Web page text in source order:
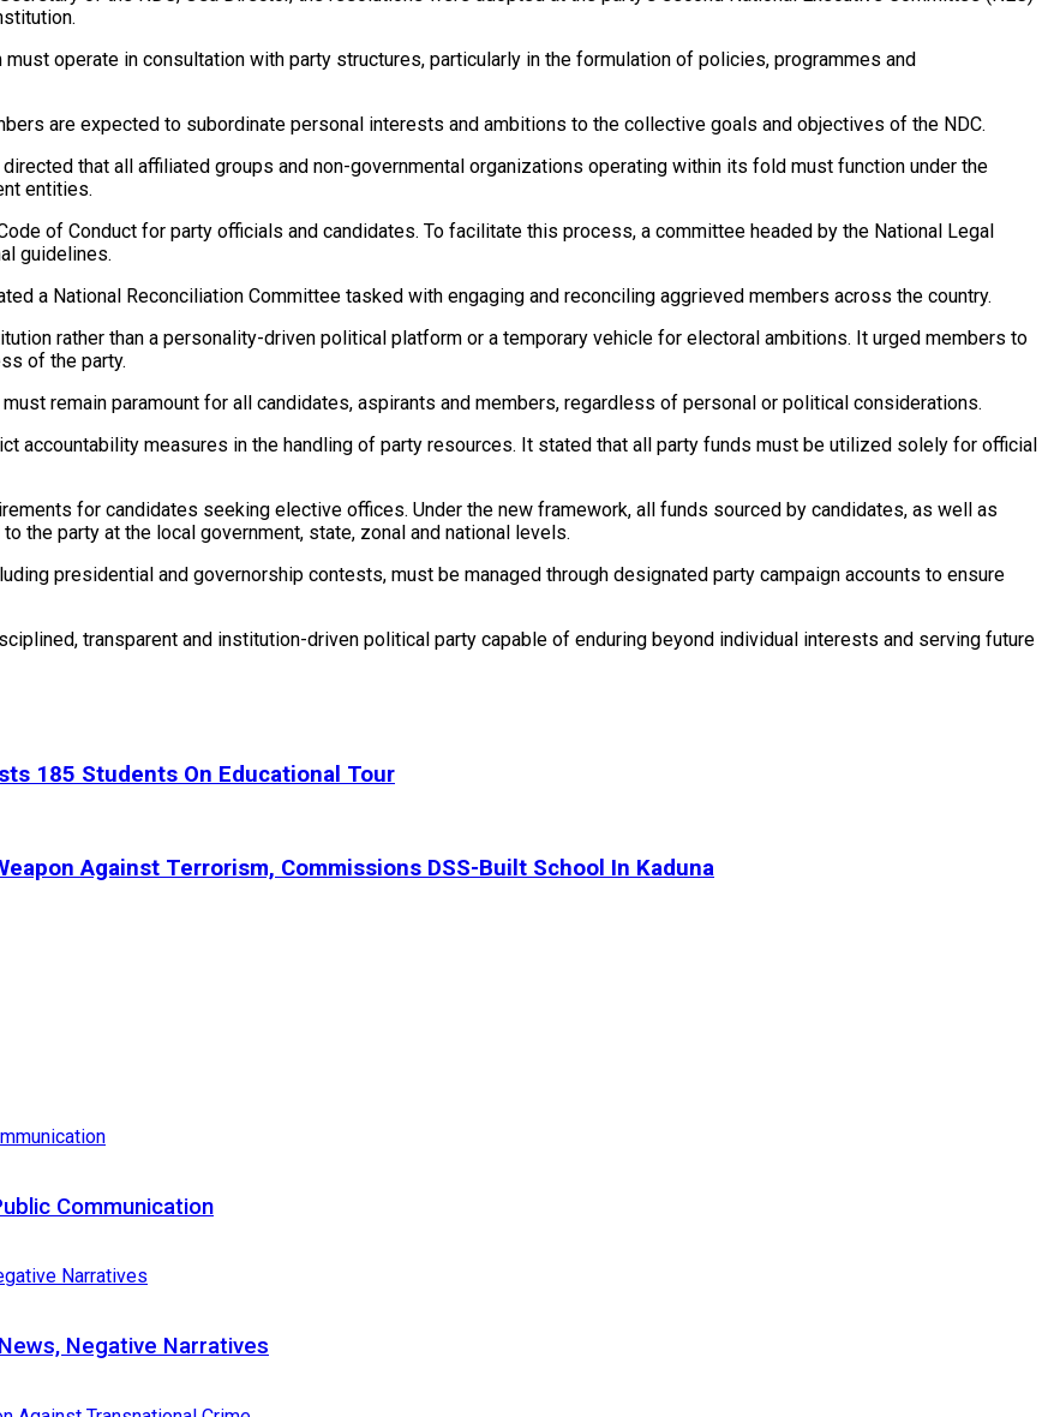
operate in consultation with party structures, particularly in the formulation of policies, programmes and
are expected to subordinate personal interests and ambitions to the collective goals and objectives of the NDC.
that all affiliated groups and non-governmental organizations operating within its fold must function under the
entities.
of Conduct for party officials and candidates. To facilitate this process, a committee headed by the National Legal
guidelines.
a National Reconciliation Committee tasked with engaging and reconciling aggrieved members across the country.
rather than a personality-driven political platform or a temporary vehicle for electoral ambitions. It urged members to
of the party.
remain paramount for all candidates, aspirants and members, regardless of personal or political considerations.
accountability measures in the handling of party resources. It stated that all party funds must be utilized solely for official
for candidates seeking elective offices. Under the new framework, all funds sourced by candidates, as well as
the party at the local government, state, zonal and national levels.
presidential and governorship contests, must be managed through designated party campaign accounts to ensure
transparent and institution-driven political party capable of enduring beyond individual interests and serving future
185 Students On Educational Tour
Against Terrorism, Commissions DSS-Built School In Kaduna
Communication
Negative Narratives